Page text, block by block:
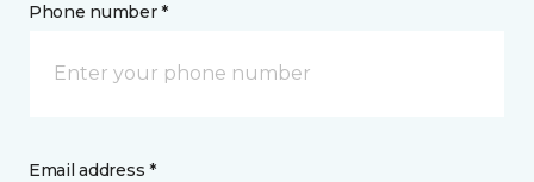
Phone number *
Email address *